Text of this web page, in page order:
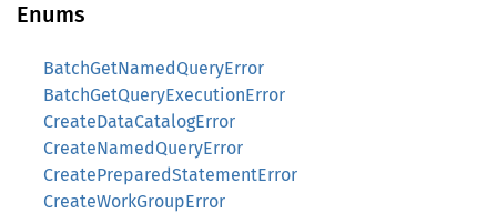
Enums
BatchGetNamedQueryError
BatchGetQueryExecutionError
CreateDataCatalogError
CreateNamedQueryError
CreatePreparedStatementError
CreateWorkGroupError